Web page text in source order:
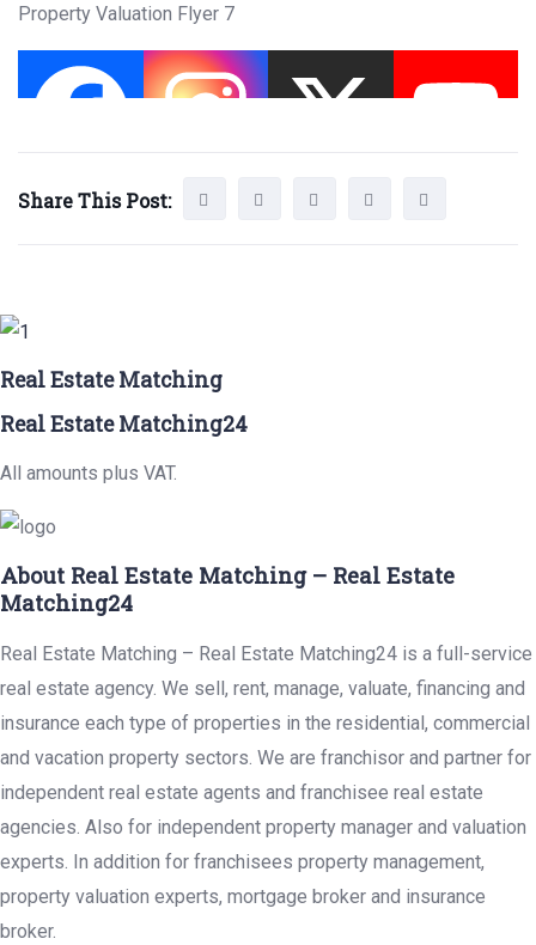
Property Valuation Flyer 7
Share This Post:
Real Estate Matching
Real Estate Matching24
All amounts plus VAT.
About Real Estate Matching – Real Estate
Matching24
Real Estate Matching – Real Estate Matching24 is a full-service
real estate agency. We sell, rent, manage, valuate, financing and
insurance each type of properties in the residential, commercial
and vacation property sectors. We are franchisor and partner for
independent real estate agents and franchisee real estate
agencies. Also for independent property manager and valuation
experts. In addition for franchisees property management,
property valuation experts, mortgage broker and insurance
broker.